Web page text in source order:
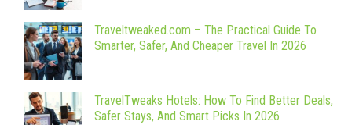
Traveltweaked.com – The Practical Guide To
Smarter, Safer, And Cheaper Travel In 2026
TravelTweaks Hotels: How To Find Better Deals,
Safer Stays, And Smart Picks In 2026